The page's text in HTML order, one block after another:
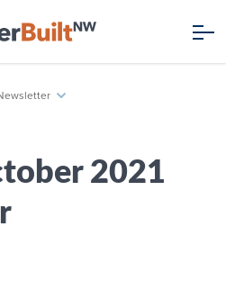
2021